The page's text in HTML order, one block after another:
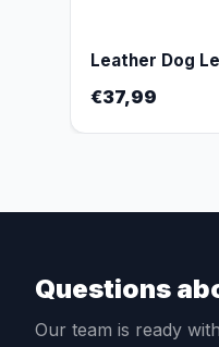
Leather Dog
€37,99
Questions
Our team is ready